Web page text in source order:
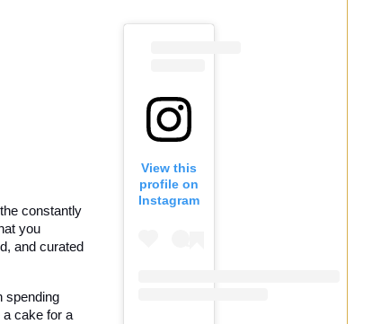
constantly
you
and curated
spending
a cake for a
View this
profile on
Instagram